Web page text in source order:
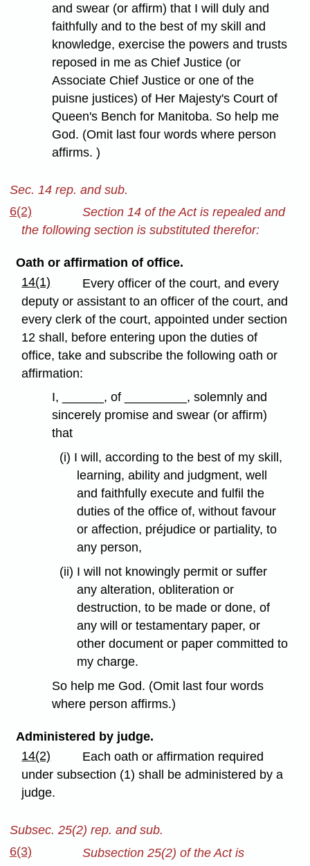
and swear (or affirm) that I will duly and
faithfully and to the best of my skill and
knowledge, exercise the powers and trusts
reposed in me as Chief Justice (or
Associate Chief Justice or one of the
puisne justices) of Her Majesty's Court of
Queen's Bench for Manitoba. So help me
God. (Omit last four words where person
affirms. )
Sec. 14 rep. and sub.
6(2)
Section 14 of the Act is repealed and
the following section is substituted therefor:
Oath or affirmation of office.
14(1)
Every officer of the court, and every
deputy or assistant to an officer of the court, and
every clerk of the court, appointed under section
12 shall, before entering upon the duties of
office, take and subscribe the following oath or
affirmation:
I, ______, of _________, solemnly and
sincerely promise and swear (or affirm)
that
(i) I will, according to the best of my skill,
learning, ability and judgment, well
and faithfully execute and fulfil the
duties of the office of, without favour
or affection, préjudice or partiality, to
any person,
(ii) I will not knowingly permit or suffer
any alteration, obliteration or
destruction, to be made or done, of
any will or testamentary paper, or
other document or paper committed to
my charge.
So help me God. (Omit last four words
where person affirms.)
Administered by judge.
14(2)
Each oath or affirmation required
under subsection (1) shall be administered by a
judge.
Subsec. 25(2) rep. and sub.
6(3)
Subsection 25(2) of the Act is